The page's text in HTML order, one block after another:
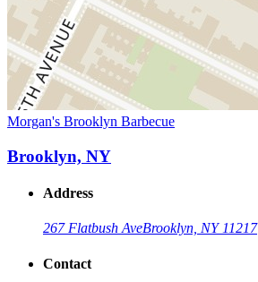
Morgan's Brooklyn Barbecue
Brooklyn, NY
Address
267 Flatbush AveBrooklyn, NY 11217
Contact